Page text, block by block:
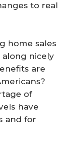
to real
home sales
nicely
are
of
have
and for